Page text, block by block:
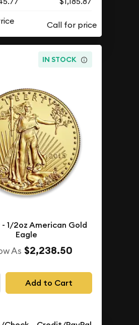
IN STOCK
1/2oz American Gold
Eagle
As $2,238.50
Add to Cart